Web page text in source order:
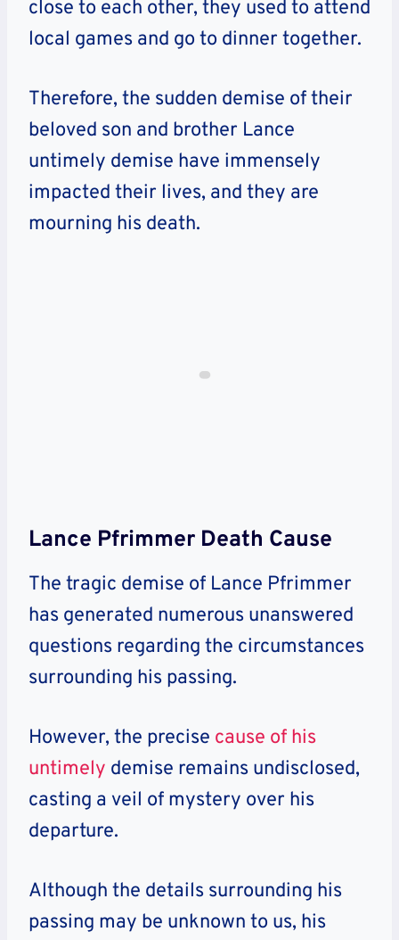
close to each other, they used to attend
local games and go to dinner together.
Therefore, the sudden demise of their
beloved son and brother Lance
untimely demise have immensely
impacted their lives, and they are
mourning his death.
Lance Pfrimmer Death Cause
The tragic demise of Lance Pfrimmer
has generated numerous unanswered
questions regarding the circumstances
surrounding his passing.
However, the precise cause of his
untimely demise remains undisclosed,
casting a veil of mystery over his
departure.
Although the details surrounding his
passing may be unknown to us, his